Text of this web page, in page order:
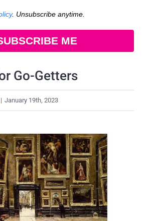
. Unsubscribe anytime.
ME
Go-Getters
| January 19th, 2023